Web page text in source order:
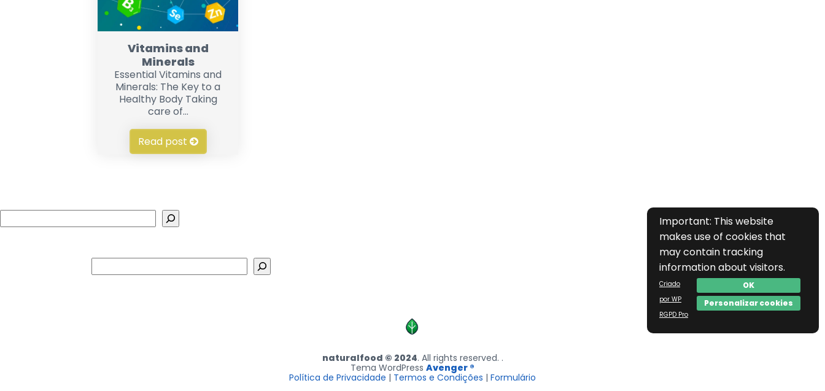
Vitamins and
Minerals
Essential Vitamins and
Minerals: The Key to a
Healthy Body Taking
care of...
Read post
Important: This website
makes use of cookies that
may contain tracking
information about visitors.
OK
Personalizar cookies
Criado
por WP
RGPD Pro
naturalfood © 2024. All rights reserved. .
Tema WordPress Avenger ®
Política de Privacidade | Termos e Condições | Formulário